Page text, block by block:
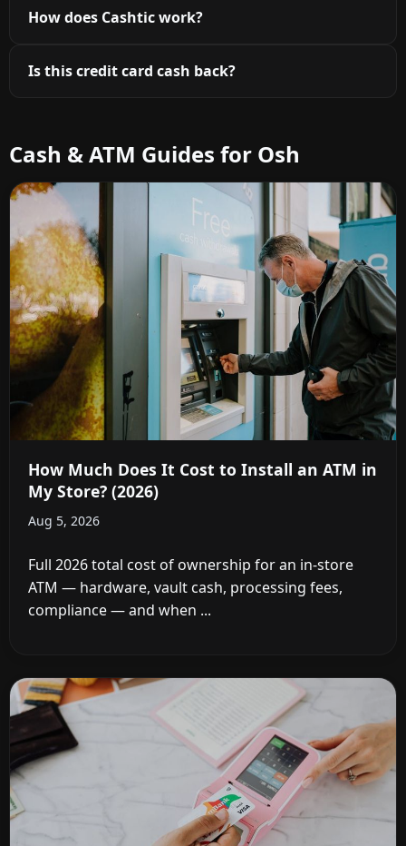
How does Cashtic work?
Is this credit card cash back?
Cash & ATM Guides for Osh
How Much Does It Cost to Install an ATM in
My Store? (2026)
Aug 5, 2026
Full 2026 total cost of ownership for an in-store
ATM — hardware, vault cash, processing fees,
compliance — and when ...